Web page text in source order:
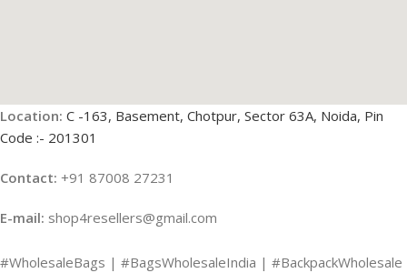
Location: C -163, Basement, Chotpur, Sector 63A, Noida, Pin
Code :- 201301
Contact: +91 87008 27231
E-mail: shop4resellers@gmail.com
#WholesaleBags | #BagsWholesaleIndia | #BackpackWholesale